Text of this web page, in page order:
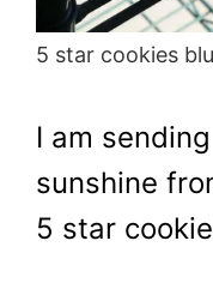
5 star cookies
I am
sunshine
5 star